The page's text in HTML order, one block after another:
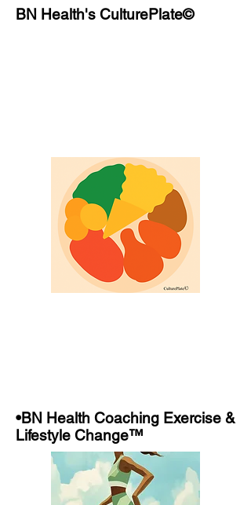
BN Health's CulturePlate©
•BN Health Coaching Exercise &
Lifestyle Change™